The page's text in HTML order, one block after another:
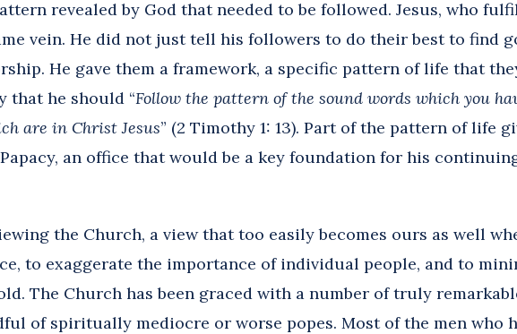
revealed by God that needed to be followed. Jesus, who
vein. He did not just tell his followers to do their best to find
He gave them a framework, a specific pattern of life that
that he should “Follow the pattern of the sound words which you
are in Christ Jesus” (2 Timothy 1: 13). Part of the pattern of life
an office that would be a key foundation for his
the Church, a view that too easily becomes ours as well
to exaggerate the importance of individual people, and to
The Church has been graced with a number of truly
of spiritually mediocre or worse popes. Most of the men who